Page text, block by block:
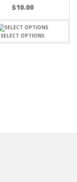
$10.00
SELECT OPTIONS